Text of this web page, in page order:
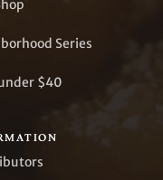
Series
$40